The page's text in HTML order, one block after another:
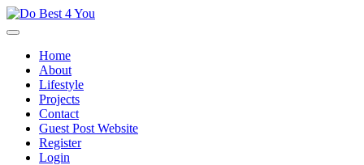
Skip
to
Home
About
Lifestyle
Projects
Contact
Guest Post Website
Register
Login